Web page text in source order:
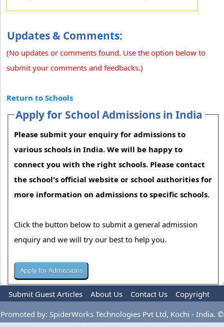
Updates & Comments:
(No updates or comments found. Use the option below to
submit your comments and feedbacks.)
Return to Schools
Apply for School Admissions in India
Please submit your enquiry for admissions to
various schools in India. We will be happy to
connect you with the right schools. Please contact
the school's official website or school authorities for
more information on admissions to specific schools.
Click the button below to submit a general admission
enquiry and we will try our best to help you.
Submit Guest Articles About Us Contact Us
Copyright
Privacy Policy
Terms Of Use Advertise
Promoted by: SpiderWorks Technologies Pvt Ltd, Kochi - India. ©